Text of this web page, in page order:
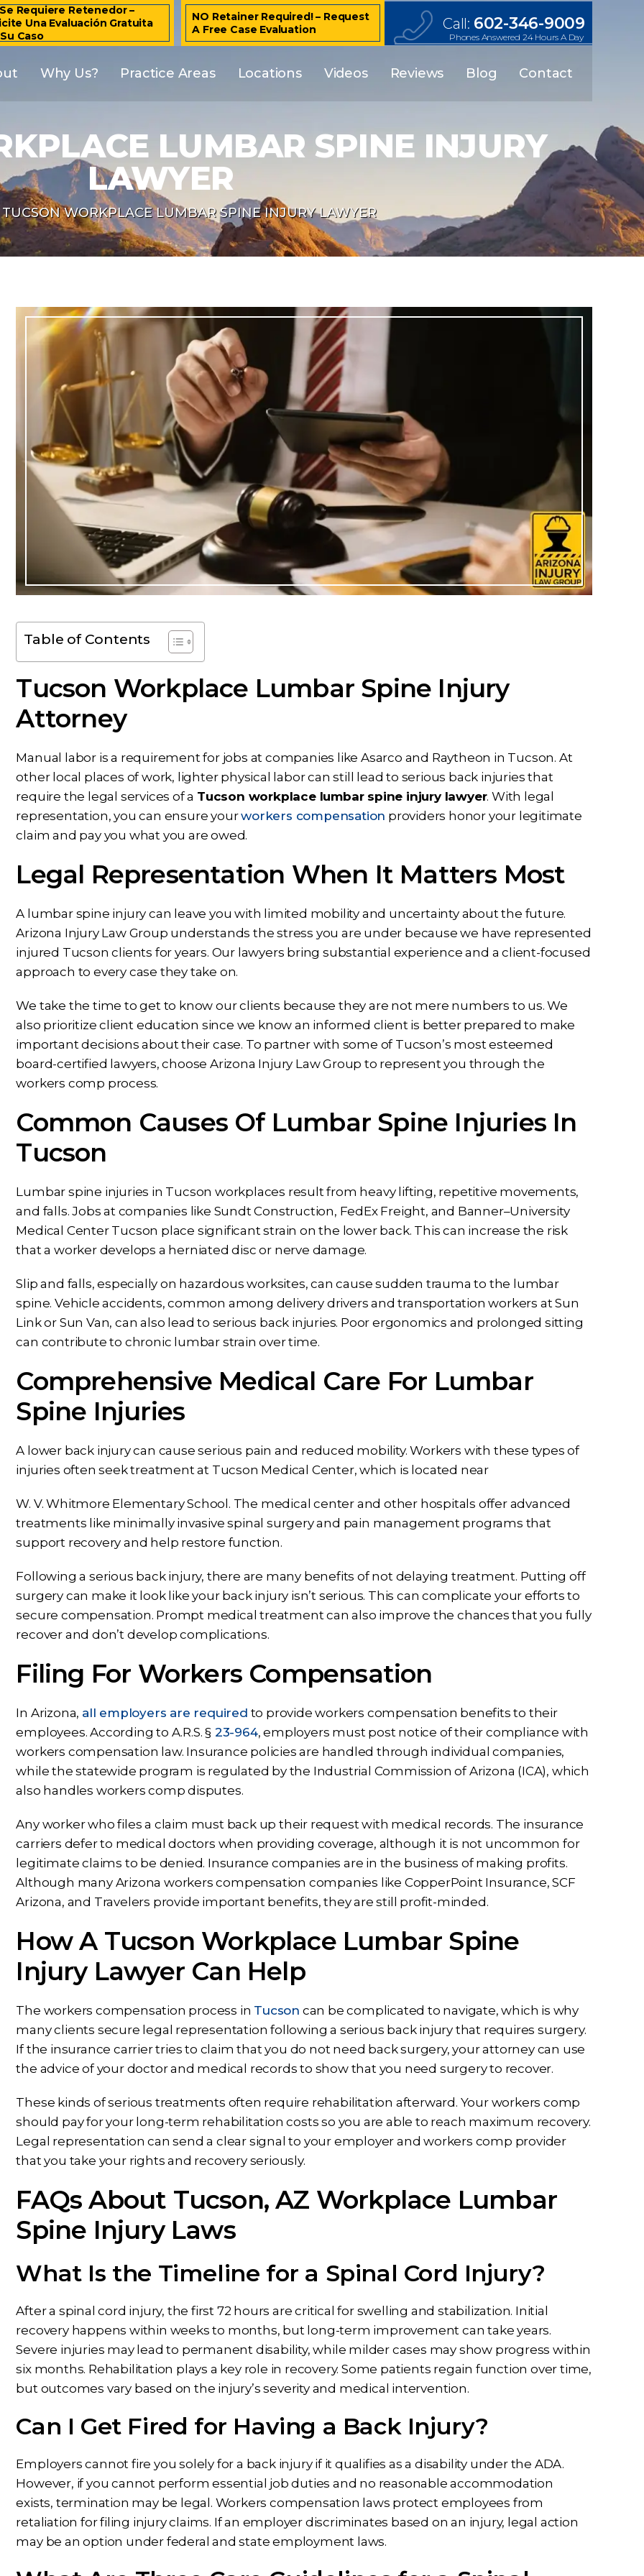
Requiere Retenedor –
Una Evaluación Gratuita
Caso
NO Retainer Required! – Request
A Free Case Evaluation
Call: 602-346-9009
Phones Answered 24 Hours A Day
Why Us? Practice Areas Locations Videos Reviews Blog Contact
LUMBAR SPINE INJURY
LAWYER
TUCSON WORKPLACE LUMBAR SPINE INJURY LAWYER
Table of Contents
Tucson Workplace Lumbar Spine Injury
Attorney
Manual labor is a requirement for jobs at companies like Asarco and Raytheon in Tucson. At
other local places of work, lighter physical labor can still lead to serious back injuries that
require the legal services of a Tucson workplace lumbar spine injury lawyer. With legal
representation, you can ensure yourworkers compensation providers honor your legitimate
claim and pay you what you are owed.
Legal Representation When It Matters Most
A lumbar spine injury can leave you with limited mobility and uncertainty about the future.
Arizona Injury Law Group understands the stress you are under because we have represented
injured Tucson clients for years. Our lawyers bring substantial experience and a client-focused
approach to every case they take on.
We take the time to get to know our clients because they are not mere numbers to us. We
also prioritize client education since we know an informed client is better prepared to make
important decisions about their case. To partner with some of Tucson’s most esteemed
board-certified lawyers, choose Arizona Injury Law Group to represent you through the
workers comp process.
Common Causes Of Lumbar Spine Injuries In
Tucson
Lumbar spine injuries in Tucson workplaces result from heavy lifting, repetitive movements,
and falls. Jobs at companies like Sundt Construction, FedEx Freight, and Banner–University
Medical Center Tucson place significant strain on the lower back. This can increase the risk
that a worker develops a herniated disc or nerve damage.
Slip and falls, especially on hazardous worksites, can cause sudden trauma to the lumbar
spine. Vehicle accidents, common among delivery drivers and transportation workers at Sun
Link or Sun Van, can also lead to serious back injuries. Poor ergonomics and prolonged sitting
can contribute to chronic lumbar strain over time.
Comprehensive Medical Care For Lumbar
Spine Injuries
A lower back injury can cause serious pain and reduced mobility. Workers with these types of
injuries often seek treatment at Tucson Medical Center, which is located near
W. V. Whitmore Elementary School. The medical center and other hospitals offer advanced
treatments like minimally invasive spinal surgery and pain management programs that
support recovery and help restore function.
Following a serious back injury, there are many benefits of not delaying treatment. Putting off
surgery can make it look like your back injury isn’t serious. This can complicate your efforts to
secure compensation. Prompt medical treatment can also improve the chances that you fully
recover and don’t develop complications.
Filing For Workers Compensation
In Arizona, all employers are required to provide workers compensation benefits to their
employees. According to A.R.S. § 23-964, employers must post notice of their compliance with
workers compensation law. Insurance policies are handled through individual companies,
while the statewide program is regulated by the Industrial Commission of Arizona (ICA), which
also handles workers comp disputes.
Any worker who files a claim must back up their request with medical records. The insurance
carriers defer to medical doctors when providing coverage, although it is not uncommon for
legitimate claims to be denied. Insurance companies are in the business of making profits.
Although many Arizona workers compensation companies like CopperPoint Insurance, SCF
Arizona, and Travelers provide important benefits, they are still profit-minded.
How A Tucson Workplace Lumbar Spine
Injury Lawyer Can Help
The workers compensation process in Tucson can be complicated to navigate, which is why
many clients secure legal representation following a serious back injury that requires surgery.
If the insurance carrier tries to claim that you do not need back surgery, your attorney can use
the advice of your doctor and medical records to show that you need surgery to recover.
These kinds of serious treatments often require rehabilitation afterward. Your workers comp
should pay for your long-term rehabilitation costs so you are able to reach maximum recovery.
Legal representation can send a clear signal to your employer and workers comp provider
that you take your rights and recovery seriously.
FAQs About Tucson, AZ Workplace Lumbar
Spine Injury Laws
What Is the Timeline for a Spinal Cord Injury?
After a spinal cord injury, the first 72 hours are critical for swelling and stabilization. Initial
recovery happens within weeks to months, but long-term improvement can take years.
Severe injuries may lead to permanent disability, while milder cases may show progress within
six months. Rehabilitation plays a key role in recovery. Some patients regain function over time,
but outcomes vary based on the injury’s severity and medical intervention.
Can I Get Fired for Having a Back Injury?
Employers cannot fire you solely for a back injury if it qualifies as a disability under the ADA.
However, if you cannot perform essential job duties and no reasonable accommodation
exists, termination may be legal. Workers compensation laws protect employees from
retaliation for filing injury claims. If an employer discriminates based on an injury, legal action
may be an option under federal and state employment laws.
Dear Ms. Chua, I wanted to
next phase of my journey. I
appreciate your help,
knowledge, experience,
prayers answered.
While Ben represented me
nothing but confidence in
would answer all my…
to help me from the first call to